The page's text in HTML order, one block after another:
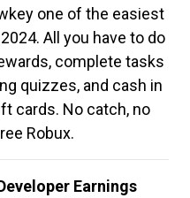
one of the easiest
All you have to do
complete tasks
quizzes, and cash in
cards. No catch, no
Robux.
Earnings